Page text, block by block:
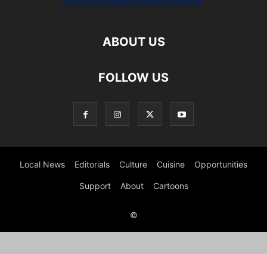
ABOUT US
FOLLOW US
Local News Editorials Culture Cuisine Opportunities
Support About Cartoons
©